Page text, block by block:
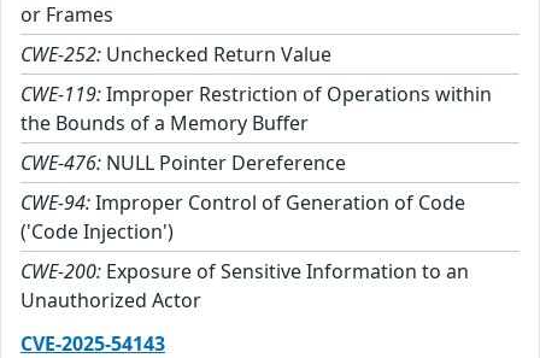
or Frames
CWE-252: Unchecked Return Value
CWE-119:Improper Restriction of Operations within
the Bounds of a Memory Buffer
CWE-476: NULL Pointer Dereference
CWE-94:Improper Control of Generation of Code
('Code Injection')
CWE-200: Exposure of Sensitive Information to an
Unauthorized Actor
CVE-2025-54143